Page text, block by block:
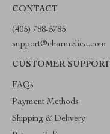
CONTACT
(405) 788-5785
support@charmelica.com
CUSTOMER SUPPORT
FAQs
Payment Methods
Shipping & Delivery